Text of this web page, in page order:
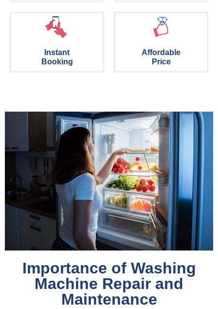
Instant
Booking
Affordable
Price
Importance of Washing
Machine Repair and
Maintenance